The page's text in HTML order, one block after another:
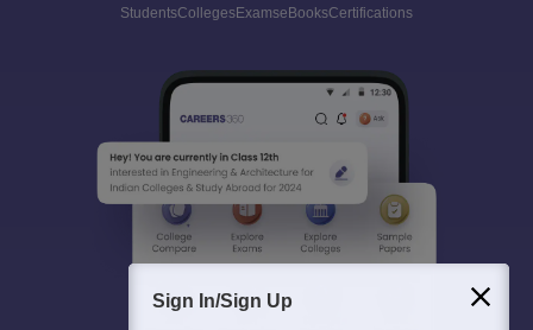
StudentsCollegesExamseBooksCertifications
Sign In/Sign Up